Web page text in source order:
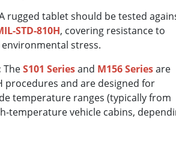
rugged tablet should be tested
STD-810H, covering resistance to
stress.
TheS101 Seriesand M156 Seriesare
procedures and are designed for
temperature ranges (typically from
temperature vehicle cabins,